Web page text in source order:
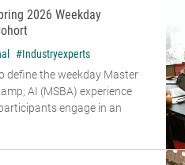
2026 Weekday
#Industryexperts
define the weekday Master
AI (MSBA) experience
engage in an